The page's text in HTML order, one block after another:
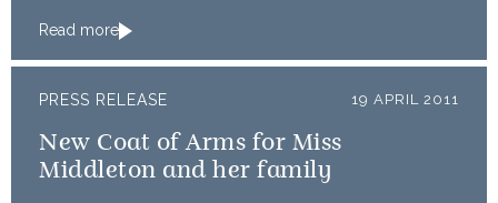
Read more
PRESS RELEASE 19 APRIL 2011
New Coat of Arms for Miss
Middleton and her family